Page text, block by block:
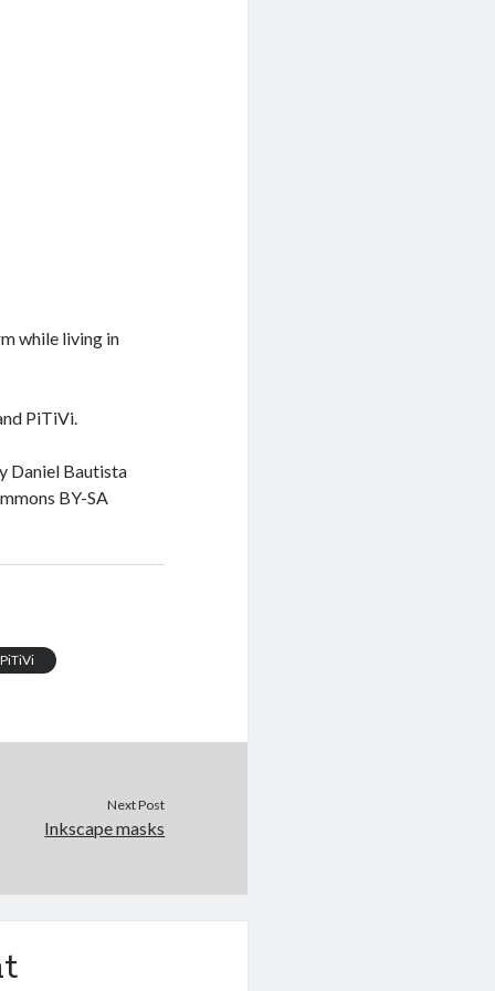
while living in
PiTiVi.
Daniel Bautista
BY-SA
PiTiVi
Next Post
Inkscape masks